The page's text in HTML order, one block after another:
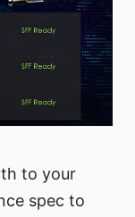
to your
spec to